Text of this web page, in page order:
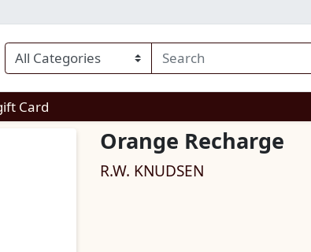
Card
Orange Recharge
R.W. KNUDSEN